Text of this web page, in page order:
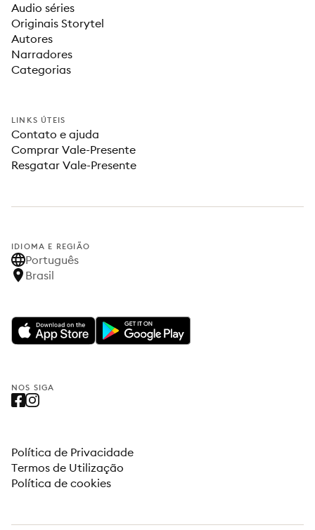
Audio séries
Originais Storytel
Autores
Narradores
Categorias
LINKS ÚTEIS
Contato e ajuda
Comprar Vale-Presente
Resgatar Vale-Presente
IDIOMA E REGIÃO
Português
Brasil
NOS SIGA
Política de Privacidade
Termos de Utilização
Política de cookies